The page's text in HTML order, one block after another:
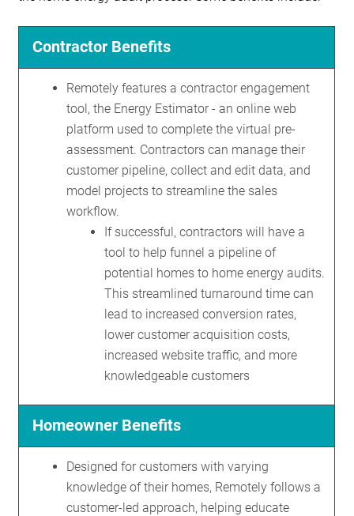
Contractor Benefits
Remotely features a contractor engagement
tool, the Energy Estimator - an online web
platform used to complete the virtual pre-
assessment. Contractors can manage their
customer pipeline, collect and edit data, and
model projects to streamline the sales
workflow.
If successful, contractors will have a
tool to help funnel a pipeline of
potential homes to home energy audits.
This streamlined turnaround time can
lead to increased conversion rates,
lower customer acquisition costs,
increased website traffic, and more
knowledgeable customers
Homeowner Benefits
Designed for customers with varying
knowledge of their homes, Remotely follows a
customer-led approach, helping educate